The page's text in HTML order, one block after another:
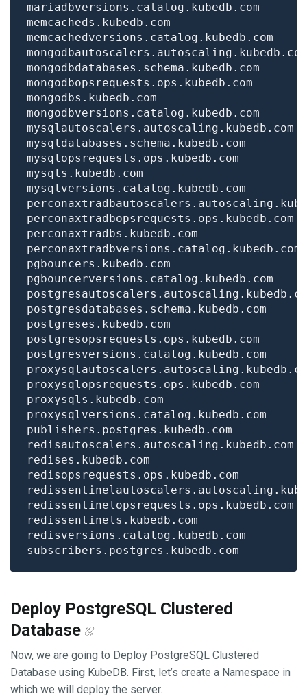
Deploy PostgreSQL Clustered
Database
Now, we are going to Deploy PostgreSQL Clustered
Database using KubeDB. First, let’s create a Namespace in
which we will deploy the server.